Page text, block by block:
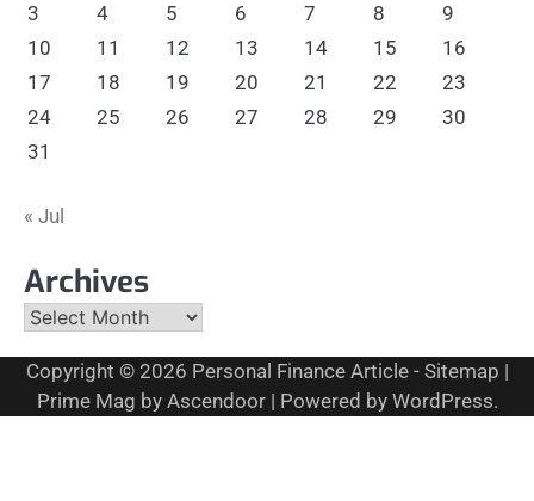
3
4 5 6 7 8
9
10
11 12 13 14 15
16
17
18 19 20 21 22
23
24
25 26 27 28 29
30
31
« Jul
Archives
Archives
Copyright © 2026 Personal Finance Article- Sitemap |
Prime Mag by Ascendoor| Powered by WordPress.